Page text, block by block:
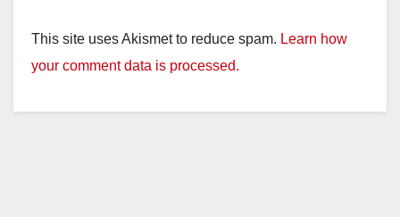
This site uses Akismet to reduce spam. Learn how
your comment data is processed.